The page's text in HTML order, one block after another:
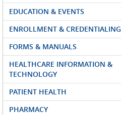
EDUCATION & EVENTS
ENROLLMENT & CREDENTIALING
FORMS & MANUALS
HEALTHCARE INFORMATION &
TECHNOLOGY
PATIENT HEALTH
PHARMACY